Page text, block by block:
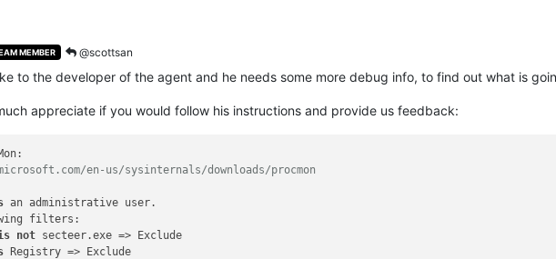
MEMBER @scottsan
to the developer of the agent and he needs some more debug info, to find out what is
appreciate if you would follow his instructions and provide us feedback:
en-us/sysinternals/downloads/procmon
an administrative user.
filters:
not secteer.exe => Exclude
Registry => Exclude